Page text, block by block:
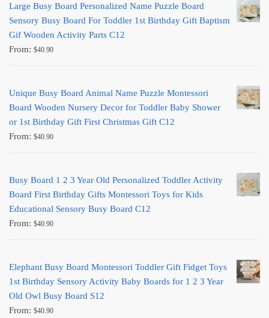
Large Busy Board Personalized Name Puzzle Board
Sensory Busy Board For Toddler 1st Birthday Gift Baptism
Gif Wooden Activity Parts C12
From: $40.90
Unique Busy Board Animal Name Puzzle Montessori
Board Wooden Nursery Decor for Toddler Baby Shower
or 1st Birthday Gift First Christmas Gift C12
From: $40.90
Busy Board 1 2 3 Year Old Personalized Toddler Activity
Board First Birthday Gifts Montessori Toys for Kids
Educational Sensory Busy Board C12
From: $40.90
Elephant Busy Board Montessori Toddler Gift Fidget Toys
1st Birthday Sensory Activity Baby Boards for 1 2 3 Year
Old Owl Busy Board S12
From: $40.90